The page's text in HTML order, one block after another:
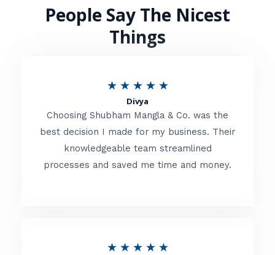
People Say The Nicest
Things
★ ★ ★ ★ ★R
t
e
d
Divya
Choosing Shubham Mangla & Co. was the
best decision I made for my business. Their
knowledgeable team streamlined
processes and saved me time and money.
★ ★ ★ ★ ★R